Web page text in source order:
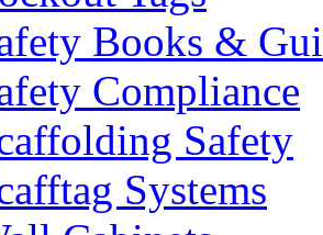
Books &
Compliance
Safety
Systems